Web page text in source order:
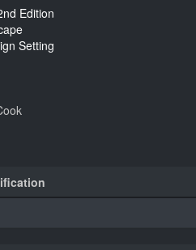
Edition
Setting